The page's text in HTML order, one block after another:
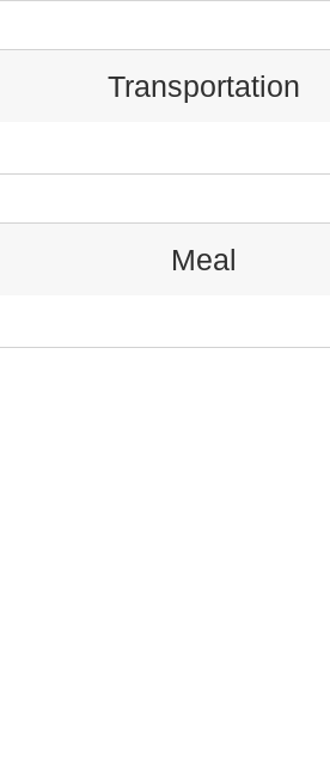
Transportation
Meal